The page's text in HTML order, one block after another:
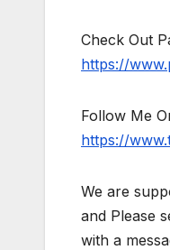
Check Out
https://
Follow Me
https://
We are
and Please
with a